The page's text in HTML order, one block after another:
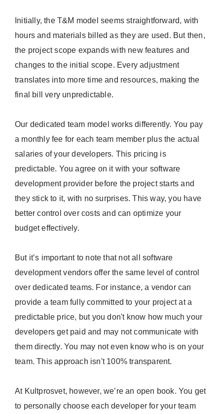
Initially, the T&M model seems straightforward, with
hours and materials billed as they are used. But then,
the project scope expands with new features and
changes to the initial scope. Every adjustment
translates into more time and resources, making the
final bill very unpredictable.
Our dedicated team model works differently. You pay
a monthly fee for each team member plus the actual
salaries of your developers. This pricing is
predictable. You agree on it with your software
development provider before the project starts and
they stick to it, with no surprises. This way, you have
better control over costs and can optimize your
budget effectively.
But it’s important to note that not all software
development vendors offer the same level of control
over dedicated teams. For instance, a vendor can
provide a team fully committed to your project at a
predictable price, but you don't know how much your
developers get paid and may not communicate with
them directly. You may not even know who is on your
team. This approach isn't 100% transparent.
At Kultprosvet, however, we’re an open book. You get
to personally choose each developer for your team